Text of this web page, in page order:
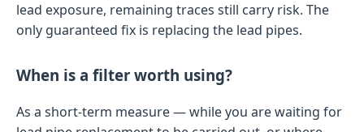
lead exposure, remaining traces still carry risk. The
only guaranteed fix is replacing the lead pipes.
When is a filter worth using?
As a short-term measure — while you are waiting for